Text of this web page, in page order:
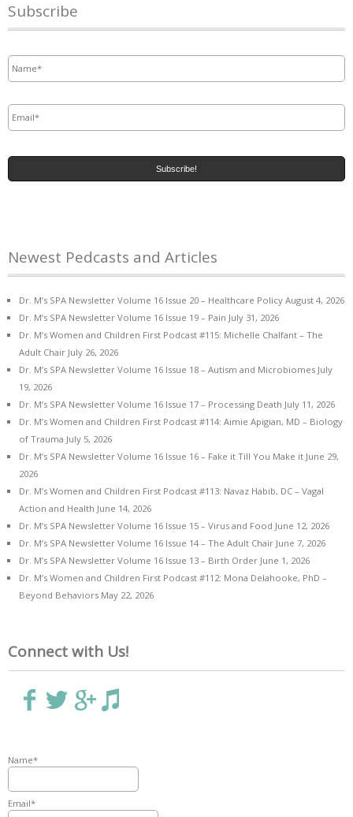
Subscribe
Newest Pedcasts and Articles
Dr. M’s SPA Newsletter Volume 16 Issue 20 – Healthcare Policy August 4, 2026
Dr. M’s SPA Newsletter Volume 16 Issue 19 – Pain July 31, 2026
Dr. M’s Women and Children First Podcast #115: Michelle Chalfant – The
Adult Chair July 26, 2026
Dr. M’s SPA Newsletter Volume 16 Issue 18 – Autism and Microbiomes July
19, 2026
Dr. M’s SPA Newsletter Volume 16 Issue 17 – Processing Death July 11, 2026
Dr. M’s Women and Children First Podcast #114: Aimie Apigian, MD – Biology
of Trauma July 5, 2026
Dr. M’s SPA Newsletter Volume 16 Issue 16 – Fake it Till You Make it June 29,
2026
Dr. M’s Women and Children First Podcast #113: Navaz Habib, DC – Vagal
Action and Health June 14, 2026
Dr. M’s SPA Newsletter Volume 16 Issue 15 – Virus and Food June 12, 2026
Dr. M’s SPA Newsletter Volume 16 Issue 14 – The Adult Chair June 7, 2026
Dr. M’s SPA Newsletter Volume 16 Issue 13 – Birth Order June 1, 2026
Dr. M’s Women and Children First Podcast #112: Mona Delahooke, PhD –
Beyond Behaviors May 22, 2026
Connect with Us!
Name*
Email*